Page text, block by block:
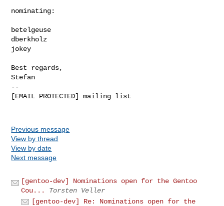
nominating:
betelgeuse
dberkholz
jokey
Best regards,
Stefan
--
[EMAIL PROTECTED] mailing list
Previous message
View by thread
View by date
Next message
[gentoo-dev] Nominations open for the Gentoo
Cou...
Torsten Veller
[gentoo-dev] Re: Nominations open for the